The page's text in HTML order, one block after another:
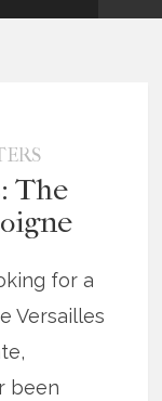
The
for a
Versailles
been